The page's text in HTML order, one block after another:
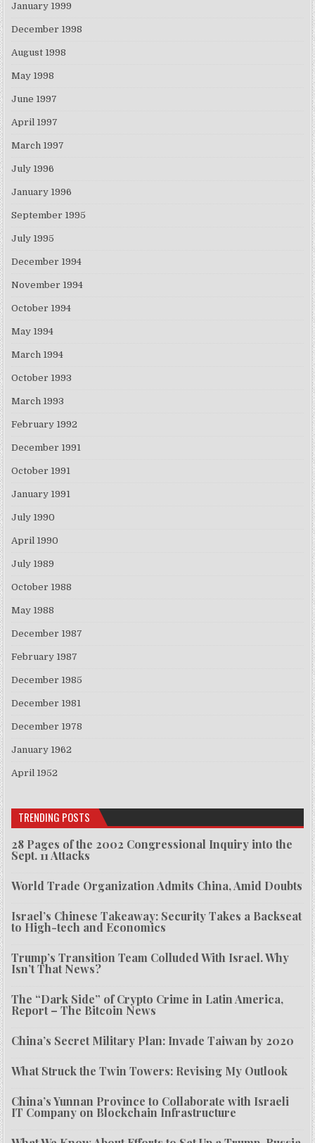
January 1999
December 1998
August 1998
May 1998
June 1997
April 1997
March 1997
July 1996
January 1996
September 1995
July 1995
December 1994
November 1994
October 1994
May 1994
March 1994
October 1993
March 1993
February 1992
December 1991
October 1991
January 1991
July 1990
April 1990
July 1989
October 1988
May 1988
December 1987
February 1987
December 1985
December 1981
December 1978
January 1962
April 1952
TRENDING POSTS
28 Pages of the 2002 Congressional Inquiry into the
Sept. 11 Attacks
World Trade Organization Admits China, Amid Doubts
Israel’s Chinese Takeaway: Security Takes a Backseat
to High-tech and Economics
Trump’s Transition Team Colluded With Israel. Why
Isn’t That News?
The “Dark Side” of Crypto Crime in Latin America,
Report – The Bitcoin News
China’s Secret Military Plan: Invade Taiwan by 2020
What Struck the Twin Towers: Revising My Outlook
China’s Yunnan Province to Collaborate with Israeli
IT Company on Blockchain Infrastructure